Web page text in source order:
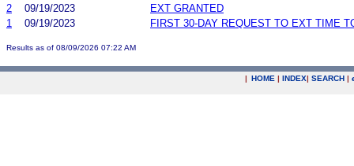
2
09/19/2023
EXT GRANTED
1
09/19/2023 FIRST 30-DAY REQUEST TO EXT TIME
Results as of 08/09/2026 07:22 AM
| HOME | INDEX| SEARCH |